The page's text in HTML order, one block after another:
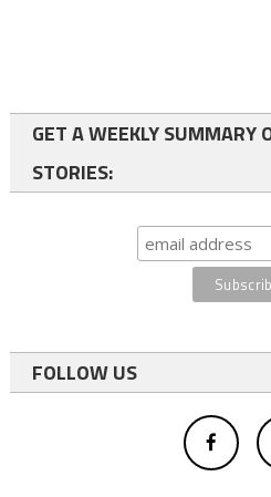
GET A WEEKLY SUMMARY
STORIES:
FOLLOW US